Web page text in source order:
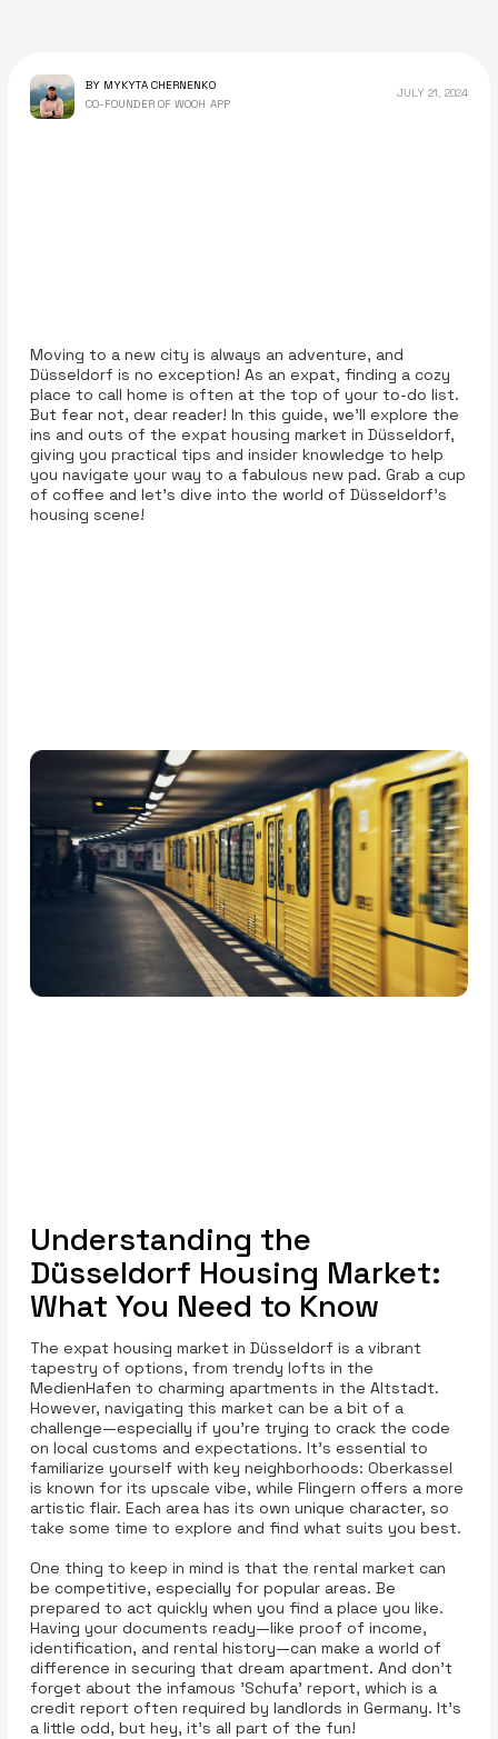
BY MYKYTA CHERNENKO
CO-FOUNDER OF WOOH APP
JULY 21, 2024
Moving to a new city is always an adventure, and
Düsseldorf is no exception! As an expat, finding a cozy
place to call home is often at the top of your to-do list.
But fear not, dear reader! In this guide, we’ll explore the
ins and outs of the expat housing market in Düsseldorf,
giving you practical tips and insider knowledge to help
you navigate your way to a fabulous new pad. Grab a cup
of coffee and let’s dive into the world of Düsseldorf’s
housing scene!
Understanding the
Düsseldorf Housing Market:
What You Need to Know
The expat housing market in Düsseldorf is a vibrant
tapestry of options, from trendy lofts in the
MedienHafen to charming apartments in the Altstadt.
However, navigating this market can be a bit of a
challenge—especially if you're trying to crack the code
on local customs and expectations. It's essential to
familiarize yourself with key neighborhoods: Oberkassel
is known for its upscale vibe, while Flingern offers a more
artistic flair. Each area has its own unique character, so
take some time to explore and find what suits you best.
One thing to keep in mind is that the rental market can
be competitive, especially for popular areas. Be
prepared to act quickly when you find a place you like.
Having your documents ready—like proof of income,
identification, and rental history—can make a world of
difference in securing that dream apartment. And don’t
forget about the infamous 'Schufa' report, which is a
credit report often required by landlords in Germany. It’s
a little odd, but hey, it’s all part of the fun!